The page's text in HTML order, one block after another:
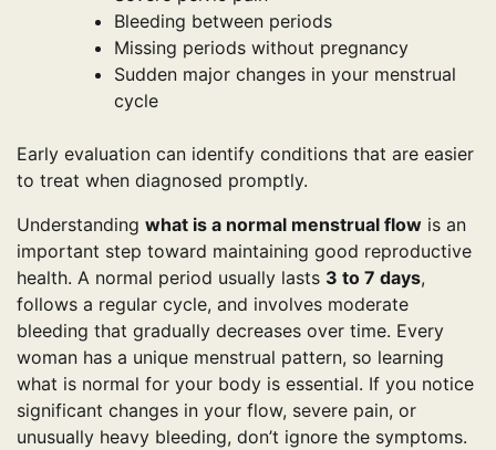
Bleeding between periods
Missing periods without pregnancy
Sudden major changes in your menstrual
cycle
Early evaluation can identify conditions that are easier
to treat when diagnosed promptly.
Understanding what is a normal menstrual flow is an
important step toward maintaining good reproductive
health. A normal period usually lasts 3 to 7 days,
follows a regular cycle, and involves moderate
bleeding that gradually decreases over time. Every
woman has a unique menstrual pattern, so learning
what is normal for your body is essential. If you notice
significant changes in your flow, severe pain, or
unusually heavy bleeding, don’t ignore the symptoms.